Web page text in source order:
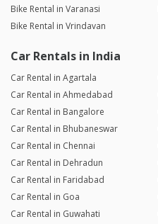
Bike Rental in Varanasi
Bike Rental in Vrindavan
Car Rentals in India
Car Rental in Agartala
Car Rental in Ahmedabad
Car Rental in Bangalore
Car Rental in Bhubaneswar
Car Rental in Chennai
Car Rental in Dehradun
Car Rental in Faridabad
Car Rental in Goa
Car Rental in Guwahati